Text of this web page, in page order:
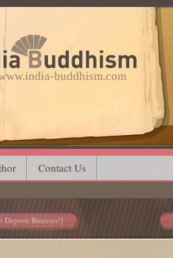
buddhism.com
Contact Us
Deposit Bonuses!]